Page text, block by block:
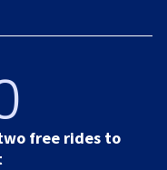
free rides to